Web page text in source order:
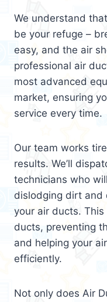
We understand
be your refuge –
easy, and the air
professional air
most advanced
market, ensuring
service every time.
Our team works
results. We’ll
technicians who
dislodging dirt and
your air ducts.
ducts, preventing
and helping your
efficiently.
Not only does Air